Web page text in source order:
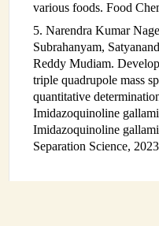
various foods. Food
5. Narendra Kumar
Subrahanyam,
Reddy Mudiam.
triple quadrupole mass
quantitative
Imidazoquinoline
Imidazoquinoline
Separation Science, 2023